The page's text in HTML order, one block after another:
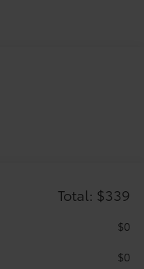
Total: $339
$0
$0